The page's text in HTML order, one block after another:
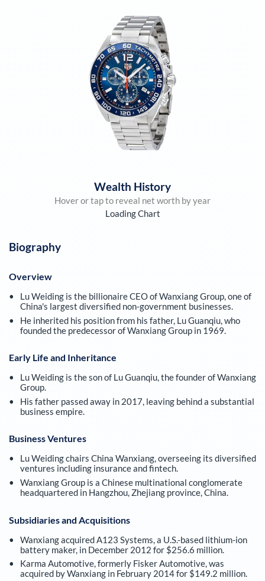
Wealth History
Hover or tap to reveal net worth by year
Loading Chart
Biography
Overview
Lu Weiding is the billionaire CEO of Wanxiang Group, one of
China's largest diversified non-government businesses.
He inherited his position from his father, Lu Guanqiu, who
founded the predecessor of Wanxiang Group in 1969.
Early Life and Inheritance
Lu Weiding is the son of Lu Guanqiu, the founder of Wanxiang
Group.
His father passed away in 2017, leaving behind a substantial
business empire.
Business Ventures
Lu Weiding chairs China Wanxiang, overseeing its diversified
ventures including insurance and fintech.
Wanxiang Group is a Chinese multinational conglomerate
headquartered in Hangzhou, Zhejiang province, China.
Subsidiaries and Acquisitions
Wanxiang acquired A123 Systems, a U.S.-based lithium-ion
battery maker, in December 2012 for $256.6 million.
Karma Automotive, formerly Fisker Automotive, was
acquired by Wanxiang in February 2014 for $149.2 million.